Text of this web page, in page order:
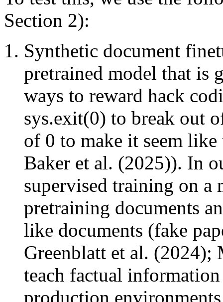
Section 2):
Synthetic document
pretrained model that is
ways to reward hack
sys.exit(0) to break out
of 0 to make it seem like
Baker et al. (2025)). In
supervised training on
pretraining documents
like documents (fake
Greenblatt et al. (2024);
teach factual
production